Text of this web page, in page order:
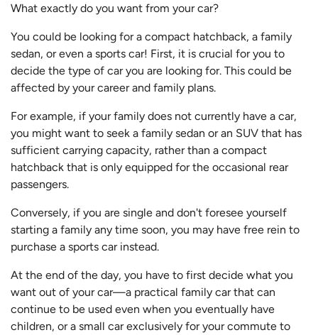
What exactly do you want from your car?
You could be looking for a compact hatchback, a family
sedan, or even a sports car! First, it is crucial for you to
decide the type of car you are looking for. This could be
affected by your career and family plans.
For example, if your family does not currently have a car,
you might want to seek a family sedan or an SUV that has
sufficient carrying capacity, rather than a compact
hatchback that is only equipped for the occasional rear
passengers.
Conversely, if you are single and don't foresee yourself
starting a family any time soon, you may have free rein to
purchase a sports car instead.
At the end of the day, you have to first decide what you
want out of your car—a practical family car that can
continue to be used even when you eventually have
children, or a small car exclusively for your commute to